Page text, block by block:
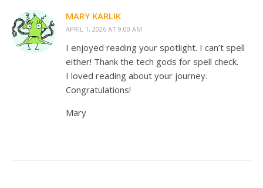
MARY KARLIK
APRIL 1, 2026 AT 9:00 AM
I enjoyed reading your spotlight. I can’t spell
either! Thank the tech gods for spell check.
I loved reading about your journey.
Congratulations!
Mary